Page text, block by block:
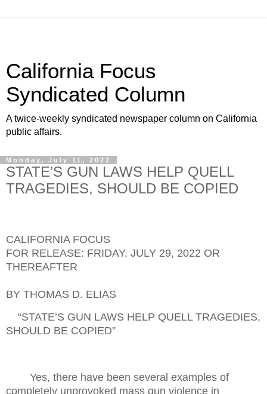
California Focus
Syndicated Column
A twice-weekly syndicated newspaper column on California
public affairs.
Monday, July 11, 2022
STATE’S GUN LAWS HELP QUELL
TRAGEDIES, SHOULD BE COPIED
CALIFORNIA FOCUS
FOR RELEASE: FRIDAY, JULY 29, 2022 OR
THEREAFTER
BY THOMAS D. ELIAS
“STATE’S GUN LAWS HELP QUELL TRAGEDIES,
SHOULD BE COPIED”
Yes, there have been several examples of
completely unprovoked mass gun violence in